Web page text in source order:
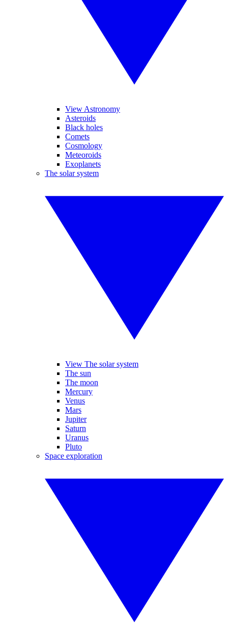
View Astronomy
Asteroids
Black holes
Comets
Cosmology
Meteoroids
Exoplanets
The solar system
View The solar system
The sun
The moon
Mercury
Venus
Mars
Jupiter
Saturn
Uranus
Pluto
Space exploration